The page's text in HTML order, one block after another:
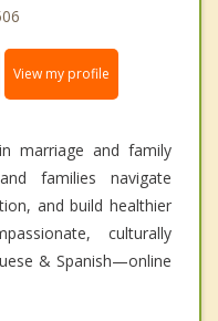
View my profile
marriage and family
families navigate
and build healthier
culturally
& Spanish—online